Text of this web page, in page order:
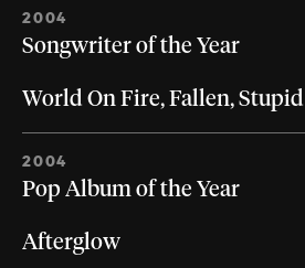
2004
Songwriter of the Year
World On Fire, Fallen, Stupid
2004
Pop Album of the Year
Afterglow